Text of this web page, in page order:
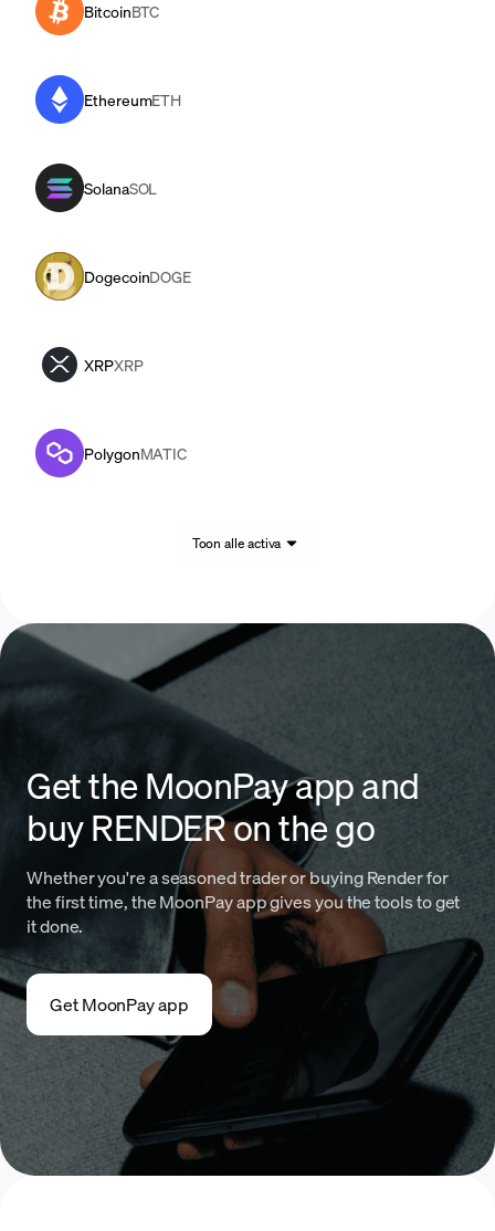
BitcoinBTC
EthereumETH
SolanaSOL
DogecoinDOGE
XRPXRP
PolygonMATIC
Toon alle activa
Get the MoonPay app and
buy RENDER on the go
Whether you're a seasoned trader or buying Render for
the first time, the MoonPay app gives you the tools to get
it done.
Get MoonPay app